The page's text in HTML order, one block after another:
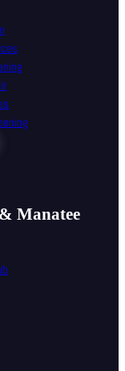
Manatee